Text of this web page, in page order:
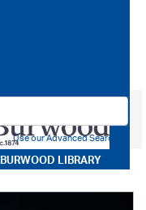
BURWOOD LIBRARY
Use our Advanced Search